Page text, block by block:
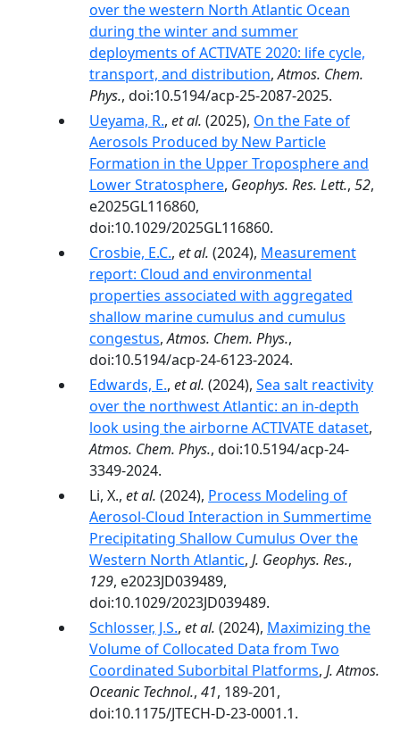
over the western North Atlantic Ocean
during the winter and summer
deployments of ACTIVATE 2020: life cycle,
transport, and distribution,Atmos. Chem.
Phys., doi:10.5194/acp-25-2087-2025.
Ueyama, R., et al. (2025), On the Fate of
Aerosols Produced by New Particle
Formation in the Upper Troposphere and
Lower Stratosphere, Geophys. Res. Lett., 52,
e2025GL116860,
doi:10.1029/2025GL116860.
Crosbie, E.C., et al. (2024), Measurement
report: Cloud and environmental
properties associated with aggregated
shallow marine cumulus and cumulus
congestus,Atmos. Chem. Phys.,
doi:10.5194/acp-24-6123-2024.
Edwards, E., et al. (2024), Sea salt reactivity
over the northwest Atlantic: an in-depth
look using the airborne ACTIVATE dataset,
Atmos. Chem. Phys., doi:10.5194/acp-24-
3349-2024.
Li, X., et al. (2024), Process Modeling of
Aerosol‐Cloud Interaction in Summertime
Precipitating Shallow Cumulus Over the
Western North Atlantic, J. Geophys. Res.,
129, e2023JD039489,
doi:10.1029/2023JD039489.
Schlosser, J.S., et al. (2024), Maximizing the
Volume of Collocated Data from Two
Coordinated Suborbital Platforms, J. Atmos.
Oceanic Technol., 41, 189-201,
doi:10.1175/JTECH-D-23-0001.1.